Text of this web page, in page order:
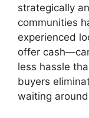
strategically
communities
experienced
offer
less hassle
buyers
waiting